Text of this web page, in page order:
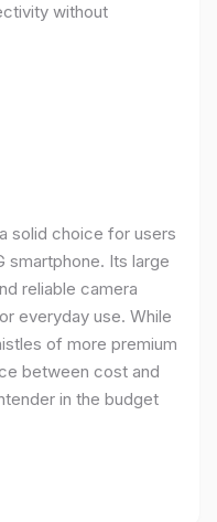
without
solid choice for users
smartphone. Its large
reliable camera
everyday use. While
of more premium
between cost and
in the budget